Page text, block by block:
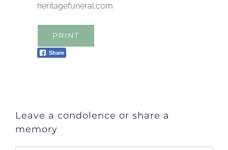
heritagefuneral.com
PRINT
Share
Leave a condolence or share a
memory